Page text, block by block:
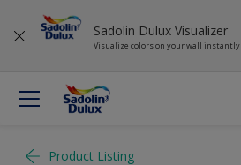
Sadolin Dulux Visualizer
Visualize colors on your wall instantly
Product Listing